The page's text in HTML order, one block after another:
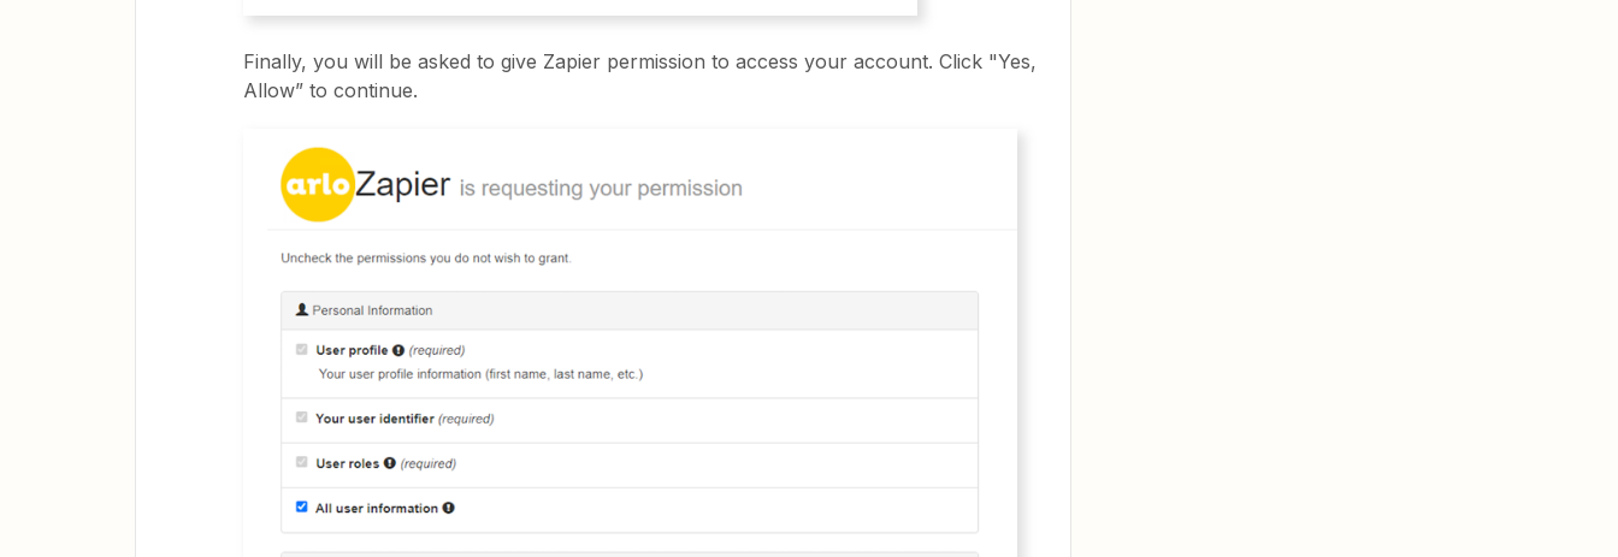
Finally, you will be asked to give Zapier permission to access your account. Click "Yes,
Allow” to continue.